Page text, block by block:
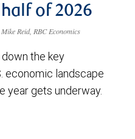
of 2026
Reid, RBC Economics
the key
economic landscape
year gets underway.